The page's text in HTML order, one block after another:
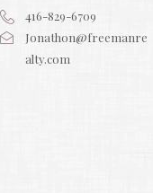
416-829-6709
Jonathon@freemanre
alty.com